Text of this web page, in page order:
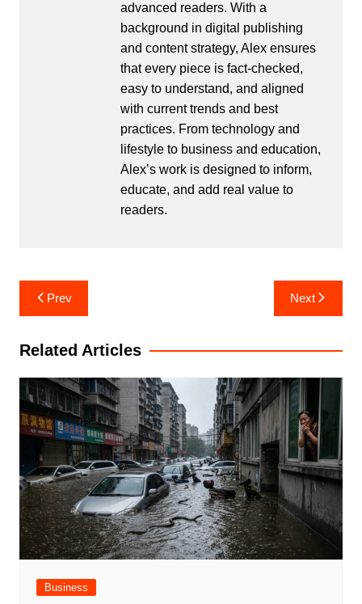
advanced readers. With a
background in digital publishing
and content strategy, Alex ensures
that every piece is fact-checked,
easy to understand, and aligned
with current trends and best
practices. From technology and
lifestyle to business and education,
Alex’s work is designed to inform,
educate, and add real value to
readers.
Post
navigation
Prev Next
Related Articles
Business